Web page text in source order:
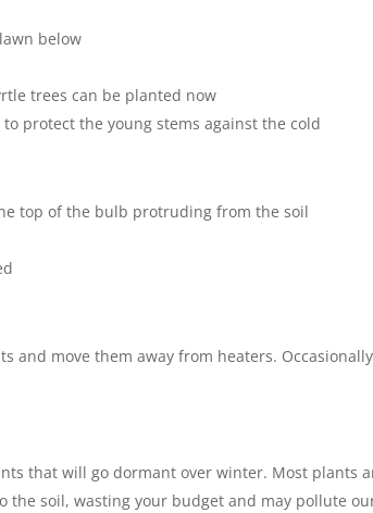
below
trees can be planted now
protect the young stems against the cold
top of the bulb protruding from the soil
and move them away from heaters. Occasionally
that will go dormant over winter. Most plants
soil, wasting your budget and may pollute